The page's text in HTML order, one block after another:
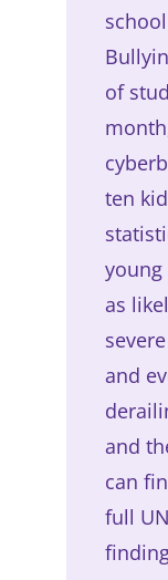
of
ten
as
and
and
can
full